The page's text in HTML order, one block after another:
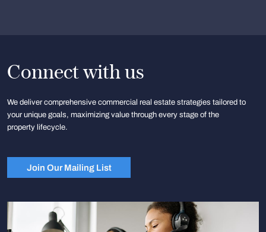
Connect with us
We deliver comprehensive commercial real estate strategies tailored to
your unique goals, maximizing value through every stage of the
property lifecycle.
Join Our Mailing List